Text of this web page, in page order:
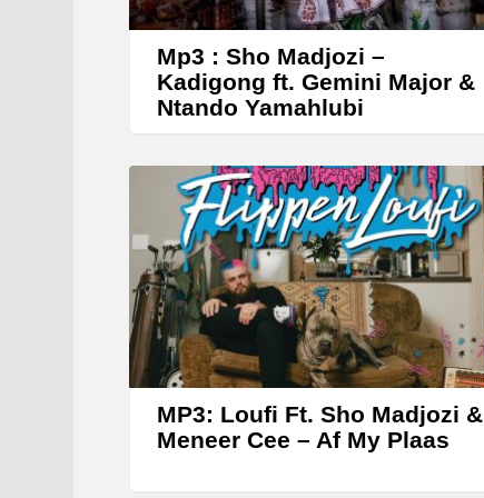
Mp3 : Sho Madjozi –
Kadigong ft. Gemini Major &
Ntando Yamahlubi
MP3: Loufi Ft. Sho Madjozi &
Meneer Cee – Af My Plaas